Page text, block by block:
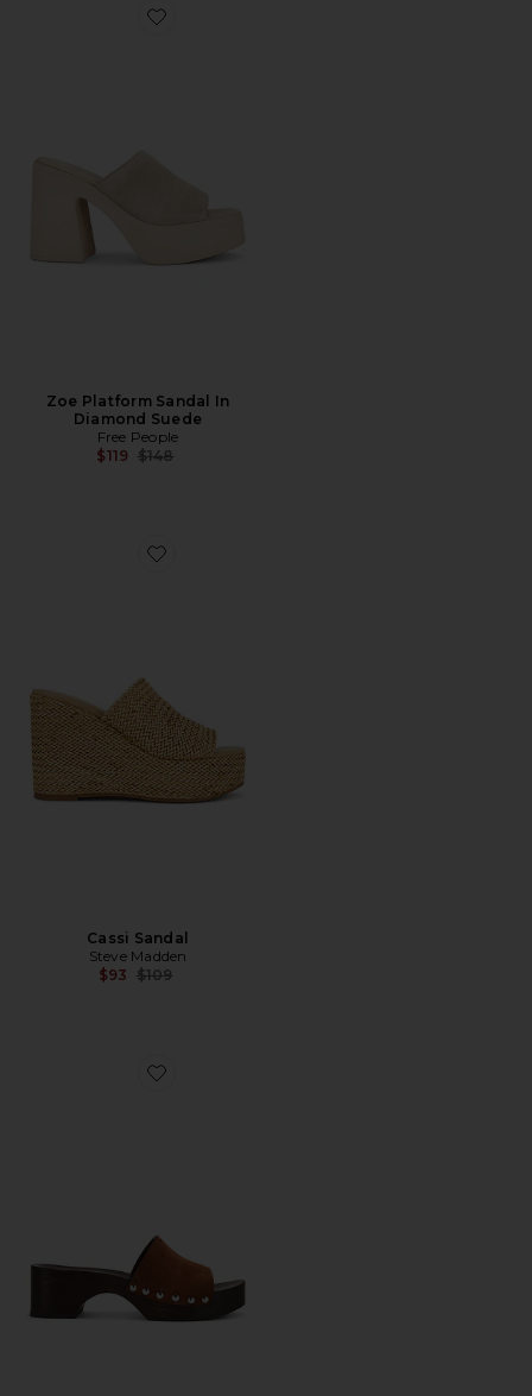
Favorite Zoe Platform Sandal In Diamond Suede
Zoe Platform Sandal In
Diamond Suede
Free People
$119 Previous price:
$148
Favorite Cassi Sandal
Cassi Sandal
Steve Madden
$93 Previous price:
$109
Favorite Sandal Clog